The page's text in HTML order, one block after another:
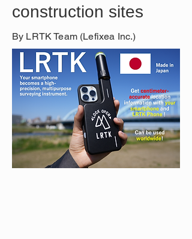
construction sites
By LRTK Team (Lefixea Inc.)